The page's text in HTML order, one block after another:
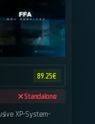
89.25€
Standalone
XP-System-